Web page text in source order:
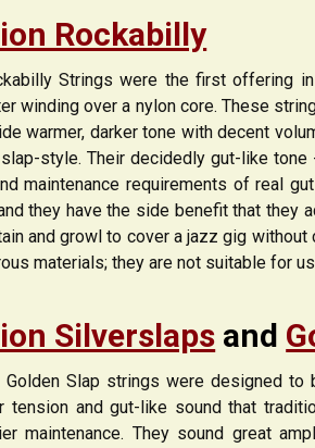
Rockabilly
Strings were the first offering
winding over a nylon core. These
warmer, darker tone with decent
style. Their decidedly gut-like
maintenance requirements of real
they have the side benefit that they
and growl to cover a jazz gig
materials; they are not suitable for
Silverslaps and
Golden Slap strings were designed
tension and gut-like sound that
maintenance. They sound great